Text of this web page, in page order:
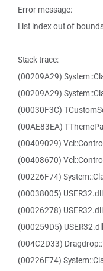
Error message:
List index out of
Stack trace:
(00209A29)
(00209A29)
(00030F3C)
(00AE83EA)
(00409029)
(00408670)
(00226F74)
(00038005) USER32.dll
(00026278) USER32.dll
(000259D5)
(004C2D33)
(00226F74)